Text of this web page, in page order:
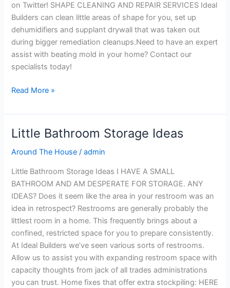
on Twitter! SHAPE CLEANING AND REPAIR SERVICES Ideal
Builders can clean little areas of shape for you, set up
dehumidifiers and supplant drywall that was taken out
during bigger remediation cleanups.Need to have an expert
assist with beating mold in your home? Contact our
specialists today!
Read More »
Little Bathroom Storage Ideas
Around The House /admin
Little Bathroom Storage Ideas I HAVE A SMALL
BATHROOM AND AM DESPERATE FOR STORAGE. ANY
IDEAS? Does it seem like the area in your restroom was an
idea in retrospect? Restrooms are generally probably the
littlest room in a home. This frequently brings about a
confined, restricted space for you to prepare consistently.
At Ideal Builders we’ve seen various sorts of restrooms.
Allow us to assist you with expanding restroom space with
capacity thoughts from jack of all trades administrations
you can trust. Home fixes that offer extra stockpiling: HERE
Little
Storage
Ideas